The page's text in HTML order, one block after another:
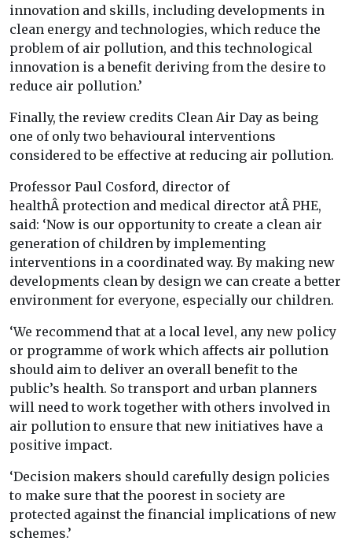
innovation and skills, including developments in
clean energy and technologies, which reduce the
problem of air pollution, and this technological
innovation is a benefit deriving from the desire to
reduce air pollution.’
Finally, the review credits Clean Air Day as being
one of only two behavioural interventions
considered to be effective at reducing air pollution.
Professor Paul Cosford, director of
healthÂ protection and medical director atÂ PHE,
said: ‘Now is our opportunity to create a clean air
generation of children by implementing
interventions in a coordinated way. By making new
developments clean by design we can create a better
environment for everyone, especially our children.
‘We recommend that at a local level, any new policy
or programme of work which affects air pollution
should aim to deliver an overall benefit to the
public’s health. So transport and urban planners
will need to work together with others involved in
air pollution to ensure that new initiatives have a
positive impact.
‘Decision makers should carefully design policies
to make sure that the poorest in society are
protected against the financial implications of new
schemes.’